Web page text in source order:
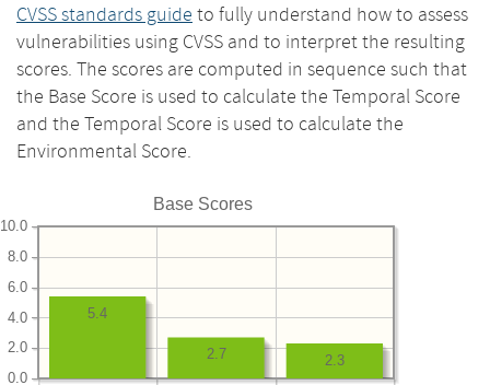
CVSS standards guide to fully understand how to assess
vulnerabilities using CVSS and to interpret the resulting
scores. The scores are computed in sequence such that
the Base Score is used to calculate the Temporal Score
and the Temporal Score is used to calculate the
Environmental Score.
Base Scores
0.0
2.0
4.0
6.0
8.0
10.0
2.3
2.7
5.4